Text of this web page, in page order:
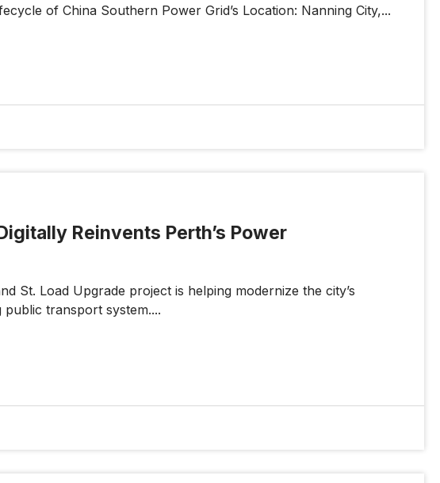
of China Southern Power Grid’s Location: Nanning City,...
Reinvents Perth’s Power
St. Load Upgrade project is helping modernize the city’s
transport system....